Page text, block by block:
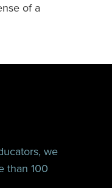
of a
we
than 100